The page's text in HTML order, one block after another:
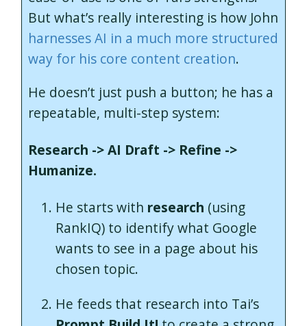
But what’s really interesting is how John
harnesses AI in a much more structured
way for his core content creation.
He doesn’t just push a button; he has a
repeatable, multi-step system:
Research -> AI Draft -> Refine ->
Humanize.
He starts with research (using
RankIQ) to identify what Google
wants to see in a page about his
chosen topic.
He feeds that research into Tai’s